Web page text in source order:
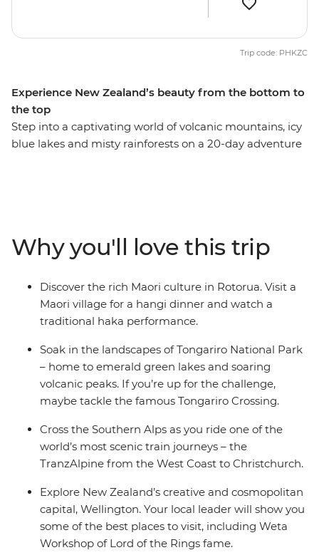
Experience New Zealand’s beauty from the bottom to
the top
Step into a captivating world of volcanic mountains, icy
blue lakes and misty rainforests on a 20-day adventure
collapsing in the earthquake, relax on the beaches of
Coromandel and Raglan and explore the diverse
landscapes of Tongariro National Park.
Trip code: PHKZC
Why you'll love this trip
Discover the rich Maori culture in Rotorua. Visit a
Maori village for a hangi dinner and watch a
traditional haka performance.
Soak in the landscapes of Tongariro National Park
– home to emerald green lakes and soaring
volcanic peaks. If you’re up for the challenge,
maybe tackle the famous Tongariro Crossing.
Cross the Southern Alps as you ride one of the
world’s most scenic train journeys – the
TranzAlpine from the West Coast to Christchurch.
Explore New Zealand’s creative and cosmopolitan
capital, Wellington. Your local leader will show you
some of the best places to visit, including Weta
Workshop of Lord of the Rings fame.